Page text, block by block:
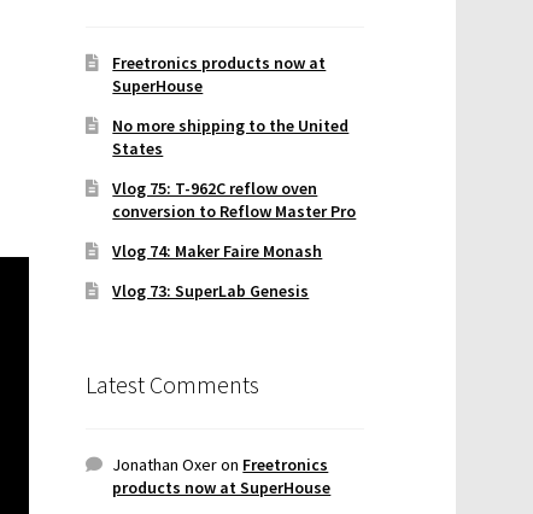
Freetronics products now at
SuperHouse
No more shipping to the United
States
Vlog 75: T-962C reflow oven
conversion to Reflow Master Pro
Vlog 74: Maker Faire Monash
Vlog 73: SuperLab Genesis
Latest Comments
Jonathan Oxeron Freetronics
products now at SuperHouse